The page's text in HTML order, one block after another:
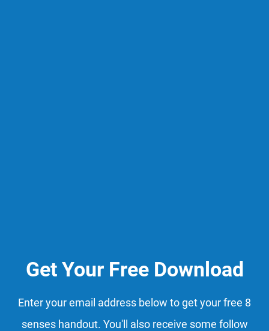
Get Your Free Download
Enter your email address below to get your free 8
senses handout. You'll also receive some follow